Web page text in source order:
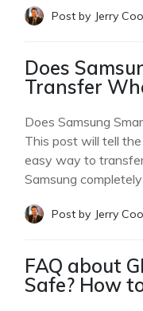
Post by Jerry
Does
Transfer
Does Samsung
This post will tell
easy way to
Samsung
Post by Jerry
FAQ about
Safe? How